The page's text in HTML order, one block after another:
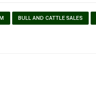
BULL AND CATTLE SALES